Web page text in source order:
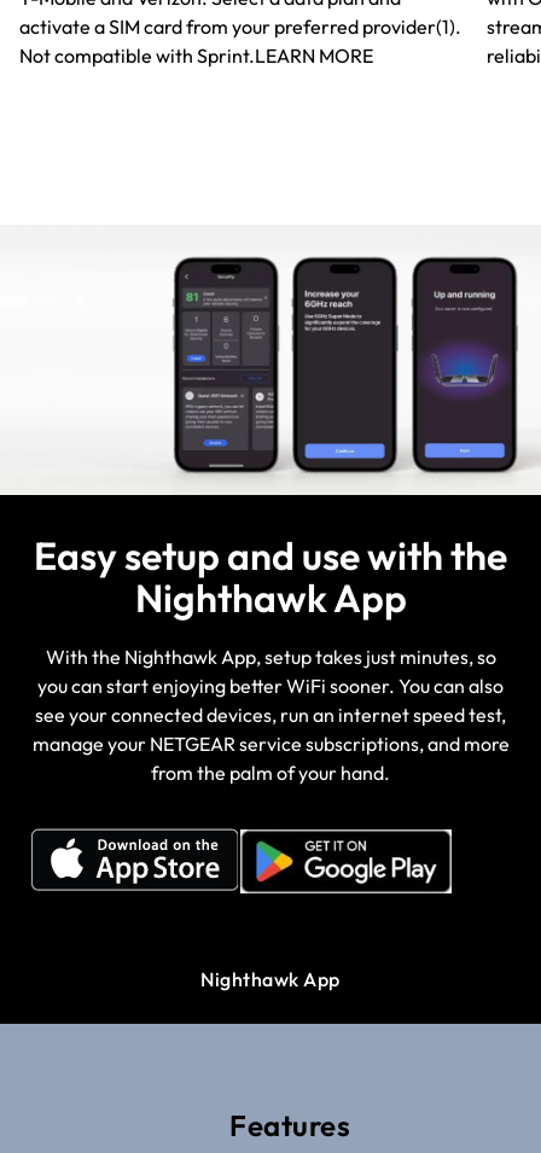
activate a SIM card from your preferred provider(1).
Not compatible with Sprint.LEARN MORE
Easy setup and use with the
Nighthawk App
With the Nighthawk App, setup takes just minutes, so
you can start enjoying better WiFi sooner. You can also
see your connected devices, run an internet speed test,
manage your NETGEAR service subscriptions, and more
from the palm of your hand.
Nighthawk App
Features